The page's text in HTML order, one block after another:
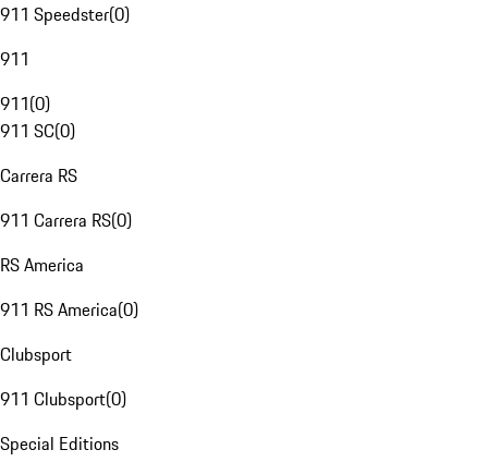
911 Speedster(0)
911
911(0)
911 SC(0)
Carrera RS
911 Carrera RS(0)
RS America
911 RS America(0)
Clubsport
911 Clubsport(0)
Special Editions